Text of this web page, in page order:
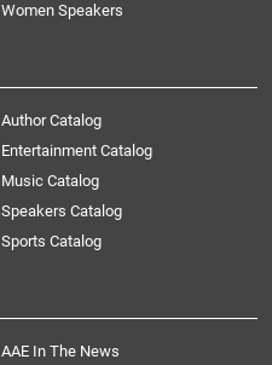
Women Speakers
Author Catalog
Entertainment Catalog
Music Catalog
Speakers Catalog
Sports Catalog
AAE In The News